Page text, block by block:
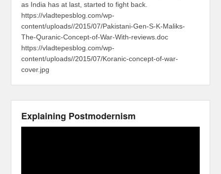
as India has at last, started to fight back.
https://vladtepesblog.com/wp-
content/uploads//2015/07/Pakistani-Gen-S-K-Maliks-
The-Quranic-Concept-of-War-With-reviews.doc
https://vladtepesblog.com/wp-
content/uploads//2015/07/Koranic-concept-of-war-
cover.jpg
Explaining Postmodernism